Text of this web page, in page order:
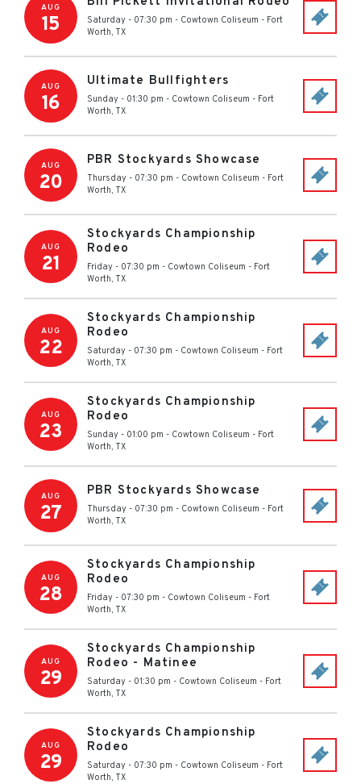
AUG
15 Saturday - 07:30 pm - Cowtown Coliseum - Fort
Worth, TX
AUG
16
Ultimate Bullfighters
Sunday - 01:30 pm - Cowtown Coliseum - Fort
Worth, TX
AUG
20
PBR Stockyards Showcase
Thursday - 07:30 pm - Cowtown Coliseum - Fort
Worth, TX
AUG
21
Stockyards Championship
Rodeo
Friday - 07:30 pm - Cowtown Coliseum - Fort
Worth, TX
AUG
22
Stockyards Championship
Rodeo
Saturday - 07:30 pm - Cowtown Coliseum - Fort
Worth, TX
AUG
23
Stockyards Championship
Rodeo
Sunday - 01:00 pm - Cowtown Coliseum - Fort
Worth, TX
AUG
27
PBR Stockyards Showcase
Thursday - 07:30 pm - Cowtown Coliseum - Fort
Worth, TX
AUG
28
Stockyards Championship
Rodeo
Friday - 07:30 pm - Cowtown Coliseum - Fort
Worth, TX
AUG
29
Stockyards Championship
Rodeo - Matinee
Saturday - 01:30 pm - Cowtown Coliseum - Fort
Worth, TX
AUG
29
Stockyards Championship
Rodeo
Saturday - 07:30 pm - Cowtown Coliseum - Fort
Worth, TX